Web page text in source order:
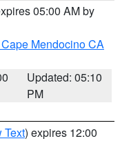
05:00 AM by
Mendocino CA
Updated: 05:10
PM
Text) expires 12:00